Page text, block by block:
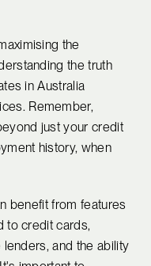
the
the truth
in Australia
Remember,
just your credit
history, when
benefit from features
to credit cards,
and the ability